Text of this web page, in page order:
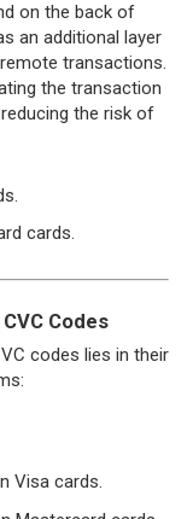
on the back of
an additional layer
transactions.
the transaction
the risk of
cards.
Codes
codes lies in their
Visa cards.